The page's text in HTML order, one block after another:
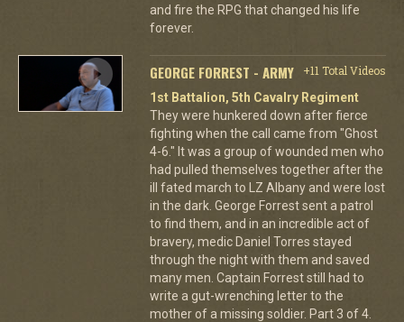
and fire the RPG that changed his life
forever.
GEORGE FORREST - ARMY
+11 Total Videos
1st Battalion, 5th Cavalry Regiment
They were hunkered down after fierce
fighting when the call came from "Ghost
4-6." It was a group of wounded men who
had pulled themselves together after the
ill fated march to LZ Albany and were lost
in the dark. George Forrest sent a patrol
to find them, and in an incredible act of
bravery, medic Daniel Torres stayed
through the night with them and saved
many men. Captain Forrest still had to
write a gut-wrenching letter to the
mother of a missing soldier. Part 3 of 4.